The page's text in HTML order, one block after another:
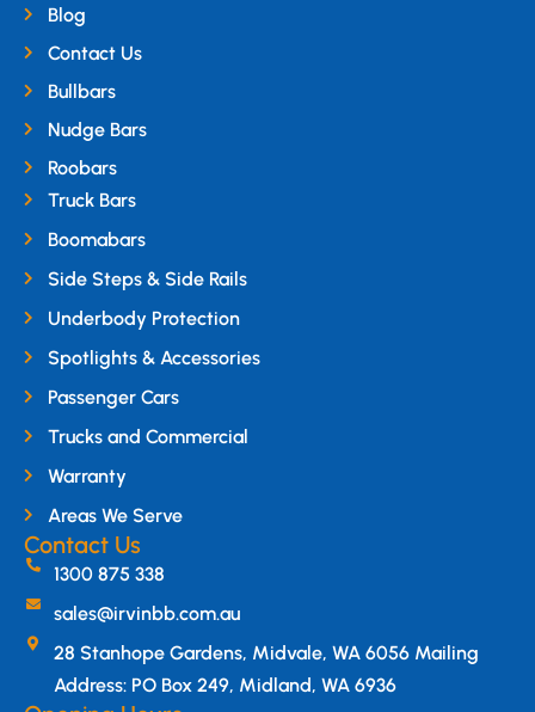
Blog
Contact Us
Bullbars
Nudge Bars
Roobars
Truck Bars
Boomabars
Side Steps & Side Rails
Underbody Protection
Spotlights & Accessories
Passenger Cars
Trucks and Commercial
Warranty
Areas We Serve
Contact Us
1300 875 338
sales@irvinbb.com.au
28 Stanhope Gardens, Midvale, WA 6056 Mailing
Address: PO Box 249, Midland, WA 6936